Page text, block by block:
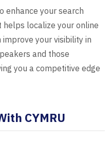
enhance your search
helps localize your online
your visibility in
and those
you a competitive edge
CYMRU